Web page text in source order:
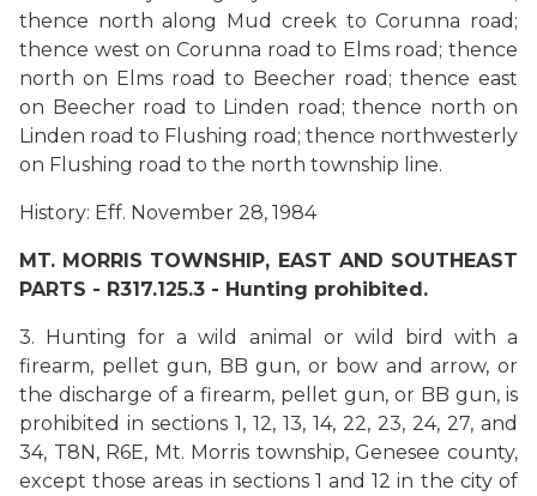
thence north along Mud creek to Corunna road;
thence west on Corunna road to Elms road; thence
north on Elms road to Beecher road; thence east
on Beecher road to Linden road; thence north on
Linden road to Flushing road; thence northwesterly
on Flushing road to the north township line.
History: Eff. November 28, 1984
MT. MORRIS TOWNSHIP, EAST AND SOUTHEAST
PARTS - R317.125.3 - Hunting prohibited.
3. Hunting for a wild animal or wild bird with a
firearm, pellet gun, BB gun, or bow and arrow, or
the discharge of a firearm, pellet gun, or BB gun, is
prohibited in sections 1, 12, 13, 14, 22, 23, 24, 27, and
34, T8N, R6E, Mt. Morris township, Genesee county,
except those areas in sections 1 and 12 in the city of